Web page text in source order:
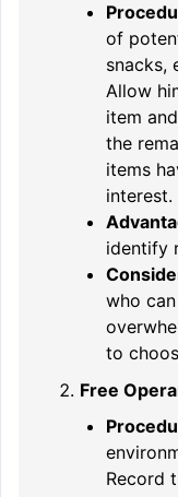
of
snacks,
Allow
item
the
items
interest.
identify
who
to
Free
Record